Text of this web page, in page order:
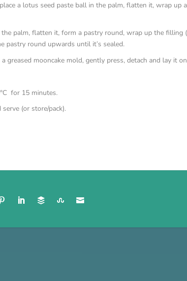
a lotus seed paste ball in the palm, flatten it, wrap up
palm, flatten it, form a pastry round, wrap up the filling
pastry round upwards until it’s sealed.
greased mooncake mold, gently press, detach and lay it
for 15 minutes.
(or store/pack).